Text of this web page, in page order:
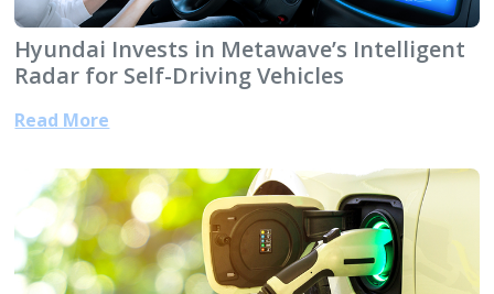
Hyundai Invests in Metawave’s Intelligent
Radar for Self-Driving Vehicles
Read More